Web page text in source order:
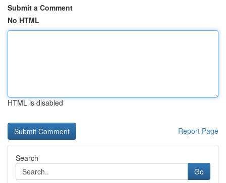
Submit a Comment
No HTML
HTML is disabled
Report Page
Search
Go